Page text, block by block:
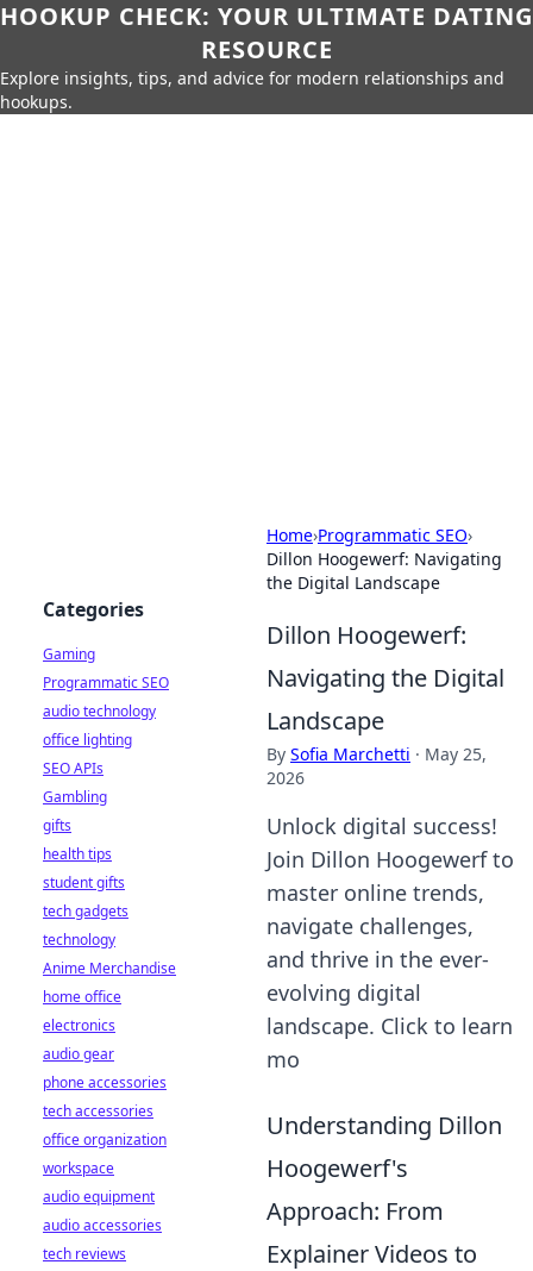
HOOKUP CHECK: YOUR ULTIMATE DATING
RESOURCE
Explore insights, tips, and advice for modern relationships and
hookups.
Home›Programmatic SEO›
Dillon Hoogewerf: Navigating
the Digital Landscape
Dillon Hoogewerf:
Navigating the Digital
Landscape
By Sofia Marchetti · May 25,
2026
Unlock digital success!
Join Dillon Hoogewerf to
master online trends,
navigate challenges,
and thrive in the ever-
evolving digital
landscape. Click to learn
mo
Understanding Dillon
Hoogewerf's
Approach: From
Explainer Videos to
Categories
Gaming
Programmatic SEO
audio technology
office lighting
SEO APIs
Gambling
gifts
health tips
student gifts
tech gadgets
technology
Anime Merchandise
home office
electronics
audio gear
phone accessories
tech accessories
office organization
workspace
audio equipment
audio accessories
tech reviews